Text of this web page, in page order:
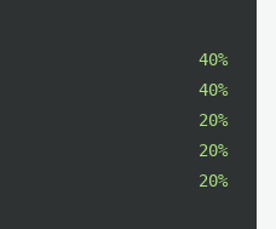
40%
40%
20%
20%
20%